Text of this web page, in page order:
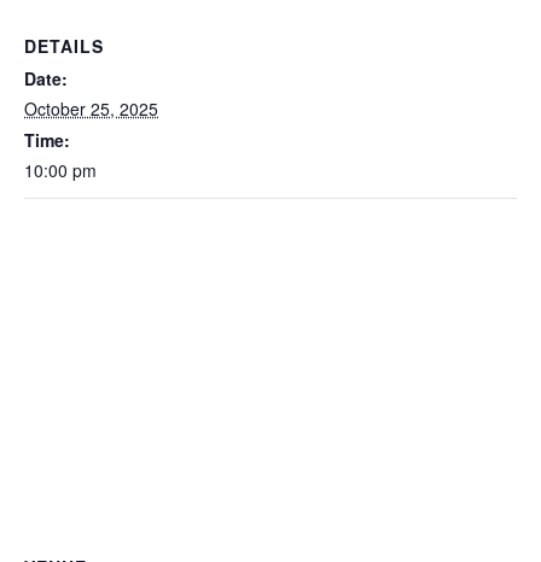
DETAILS
Date:
October 25, 2025
Time:
10:00 pm